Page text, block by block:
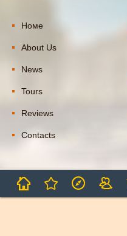
Номе
About Us
News
Tours
Reviews
Contacts